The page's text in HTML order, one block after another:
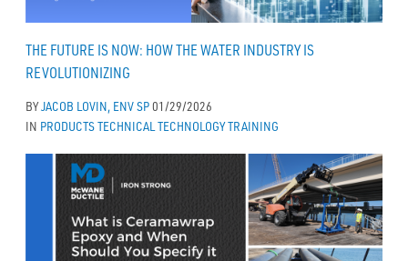
THE FUTURE IS NOW: HOW THE WATER INDUSTRY IS
REVOLUTIONIZING
BYJACOB LOVIN, ENV SP01/29/2026
IN PRODUCTSTECHNICAL TECHNOLOGYTRAINING